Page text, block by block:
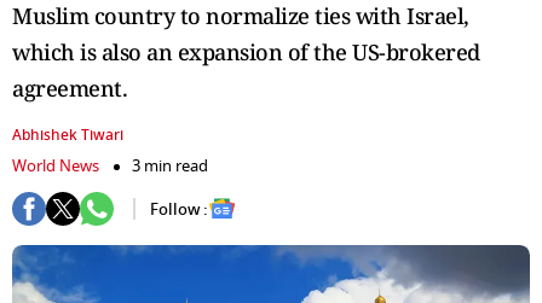
Muslim country to normalize ties with Israel,
which is also an expansion of the US-brokered
agreement.
Abhishek Tiwari
World News
3 min read
Follow :